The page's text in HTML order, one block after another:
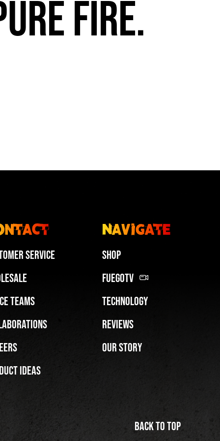
fire.
Service
Teams
Ideas
Navigate
Shop
FuegoTV
Technology
Reviews
Our Story
Back to top